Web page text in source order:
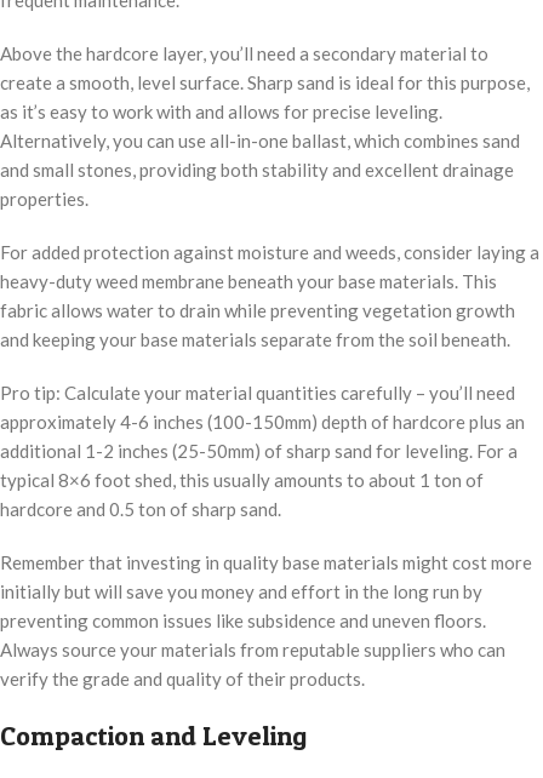
Above the hardcore layer, you’ll need a secondary material to
create a smooth, level surface. Sharp sand is ideal for this purpose,
as it’s easy to work with and allows for precise leveling.
Alternatively, you can use all-in-one ballast, which combines sand
and small stones, providing both stability and excellent drainage
properties.
For added protection against moisture and weeds, consider laying a
heavy-duty weed membrane beneath your base materials. This
fabric allows water to drain while preventing vegetation growth
and keeping your base materials separate from the soil beneath.
Pro tip: Calculate your material quantities carefully – you’ll need
approximately 4-6 inches (100-150mm) depth of hardcore plus an
additional 1-2 inches (25-50mm) of sharp sand for leveling. For a
typical 8×6 foot shed, this usually amounts to about 1 ton of
hardcore and 0.5 ton of sharp sand.
Remember that investing in quality base materials might cost more
initially but will save you money and effort in the long run by
preventing common issues like subsidence and uneven floors.
Always source your materials from reputable suppliers who can
verify the grade and quality of their products.
Compaction and Leveling